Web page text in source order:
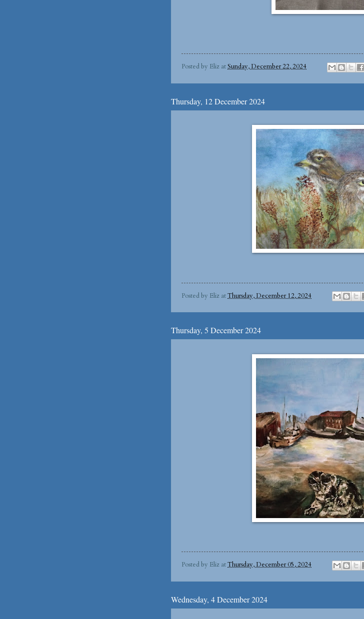
Posted by Eliz atSunday, December 22, 2024
Thursday, 12 December 2024
Posted by Eliz atThursday, December 12, 2024
Thursday, 5 December 2024
Posted by Eliz atThursday, December 05, 2024
Wednesday, 4 December 2024